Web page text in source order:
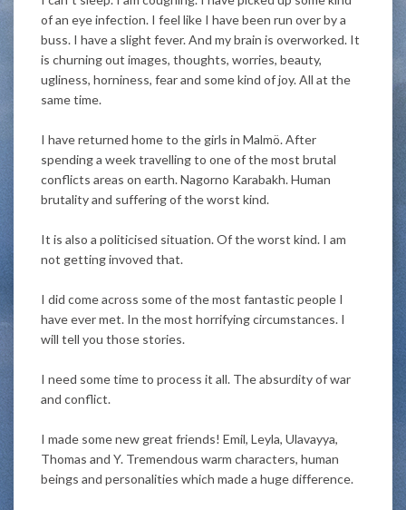
of an eye infection. I feel like I havebeen run over by a
buss. I have a slight fever. And my brain is overworked. It
is churning out images, thoughts, worries, beauty,
ugliness, horniness, fear and some kind of joy. All at the
same time.
I have returned home to the girls in Malmö. After
spending a week travelling to one of the most brutal
conflicts areas on earth. Nagorno Karabakh. Human
brutality and suffering of the worst kind.
It is also a politicised situation. Of the worst kind. I am
not getting invoved that.
I did come across some of the most fantastic people I
have ever met. In the most horrifying circumstances. I
will tell you those stories.
I need some time to process it all. The absurdity of war
and conflict.
I made some new great friends! Emil, Leyla, Ulavayya,
Thomas and Y. Tremendous warm characters, human
beings and personalities which made a huge difference.